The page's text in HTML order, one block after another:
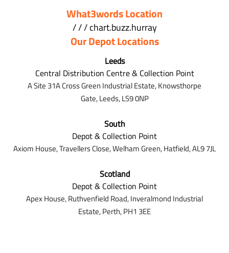
What3words Location
/ / / chart.buzz.hurray
Our Depot Locations
Leeds
Central Distribution Centre & Collection Point
A Site 31A Cross Green Industrial Estate,Knowsthorpe
Gate,Leeds,LS9 0NP
South
Depot & Collection Point
Axiom House, Travellers Close, Welham Green, Hatfield, AL9 7JL
Scotland
Depot & Collection Point
Apex House,Ruthvenfield Road,Inveralmond Industrial
Estate,Perth,PH1 3EE